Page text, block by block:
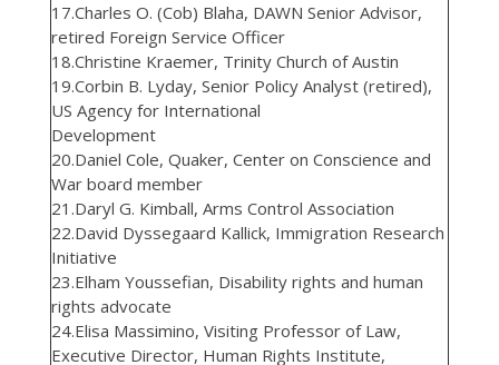
17.Charles O. (Cob) Blaha, DAWN Senior Advisor,
retired Foreign Service Officer
18.Christine Kraemer, Trinity Church of Austin
19.Corbin B. Lyday, Senior Policy Analyst (retired),
US Agency for International
Development
20.Daniel Cole, Quaker, Center on Conscience and
War board member
21.Daryl G. Kimball, Arms Control Association
22.David Dyssegaard Kallick, Immigration Research
Initiative
23.Elham Youssefian, Disability rights and human
rights advocate
24.Elisa Massimino, Visiting Professor of Law,
Executive Director, Human Rights Institute,